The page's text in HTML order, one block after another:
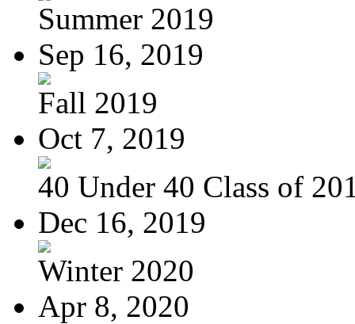
Summer 2019
Sep 16, 2019
Fall 2019
Oct 7, 2019
40 Under 40 Class of
Dec 16, 2019
Winter 2020
Apr 8, 2020